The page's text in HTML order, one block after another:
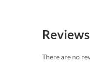
Reviews
There are no